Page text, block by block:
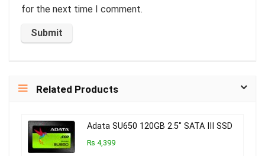
for the next time I comment.
Related Products
Adata SU650 120GB 2.5″ SATA III SSD
₨ 4,399